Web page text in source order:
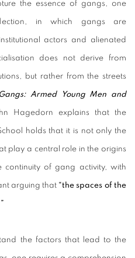
the essence of gangs, one
in which gangs are
actors and alienated
does not derive from
but rather from the streets
Armed Young Men and
Hagedorn explains that the
holds that it is not only the
play a central role in the origins
of gang activity, with
arguing that “the spaces of the
the factors that lead to the